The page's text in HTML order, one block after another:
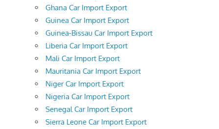
Ghana Car Import Export
Guinea Car Import Export
Guinea-Bissau Car Import Export
Liberia Car Import Export
Mali Car Import Export
Mauritania Car Import Export
Niger Car Import Export
Nigeria Car Import Export
Senegal Car Import Export
Sierra Leone Car Import Export